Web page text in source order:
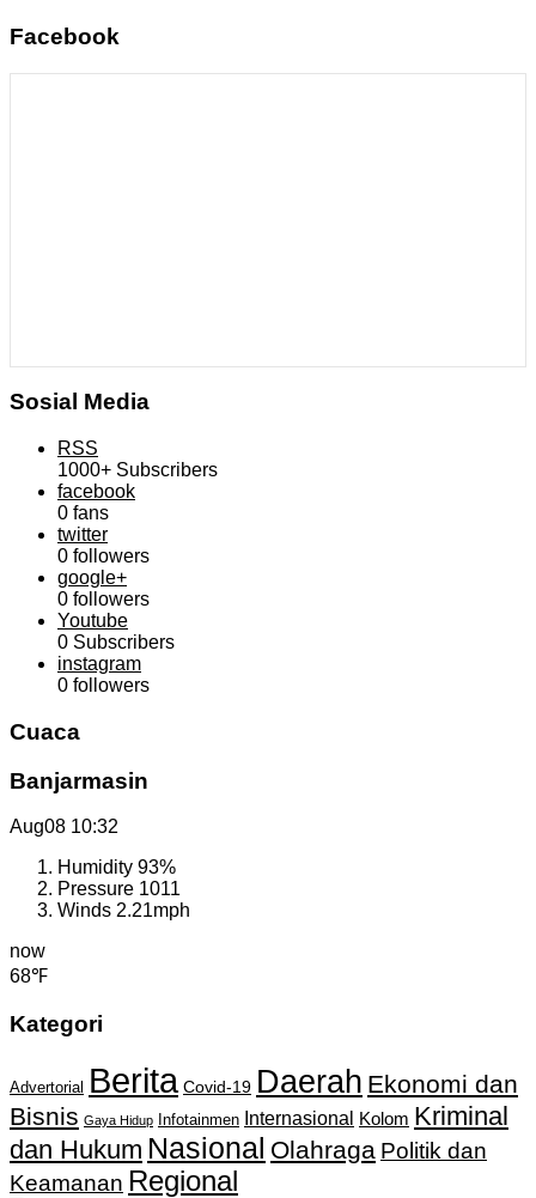
Facebook
Sosial Media
RSS
1000+ Subscribers
facebook
0 fans
twitter
0 followers
google+
0 followers
Youtube
0 Subscribers
instagram
0 followers
Cuaca
Banjarmasin
Aug08 10:32
Humidity 93%
Pressure 1011
Winds 2.21mph
now
68℉
Kategori
Advertorial Berita Covid-19 Daerah Ekonomi dan
Bisnis Gaya Hidup Infotainmen Internasional Kolom Kriminal
dan Hukum Nasional Olahraga Politik dan
Keamanan Regional